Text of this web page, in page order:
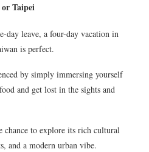
Taipei
day leave, a four-day vacation in
is perfect.
by simply immersing yourself
and get lost in the sights and
to explore its rich cultural
and a modern urban vibe.